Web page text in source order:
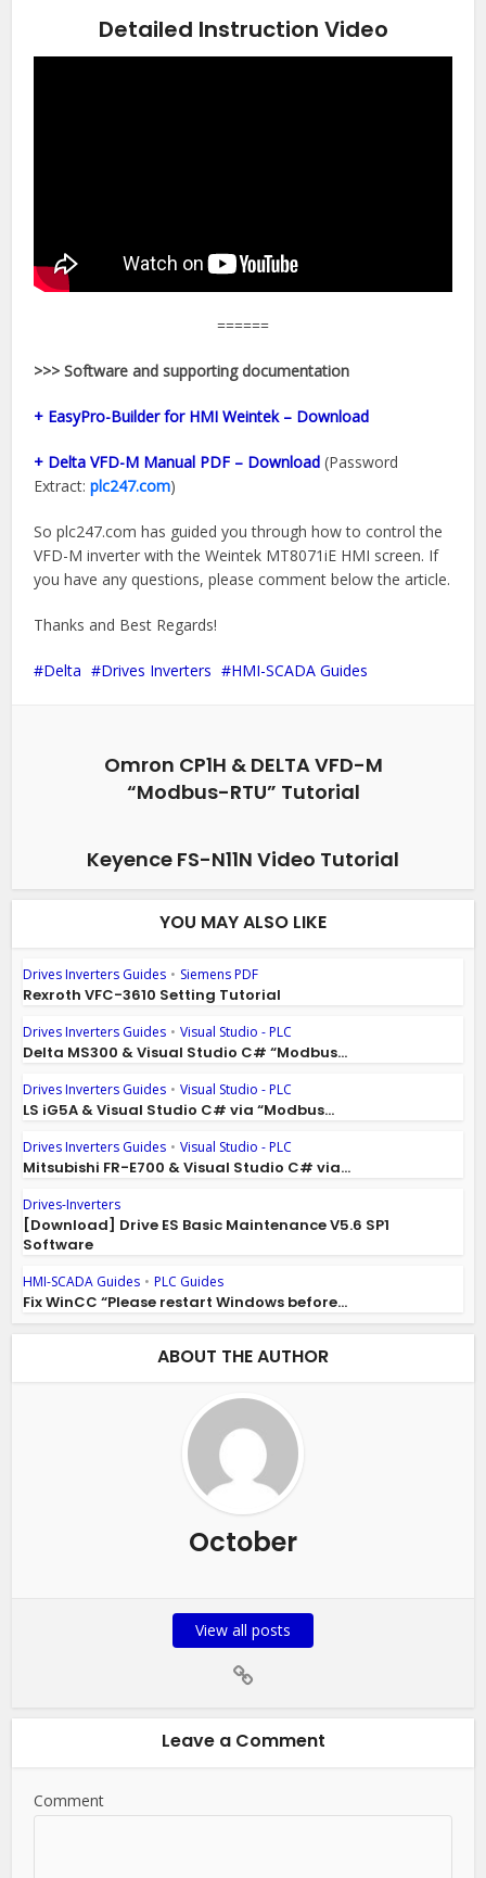
Detailed Instruction Video
======
>>> Software and supporting documentation
+ EasyPro-Builder for HMI Weintek – Download
+ Delta VFD-M Manual PDF – Download (Password
Extract:plc247.com)
So plc247.com has guided you through how to control the
VFD-M inverter with the Weintek MT8071iE HMI screen. If
you have any questions, please comment below the article.
Thanks and Best Regards!
Delta Drives Inverters HMI-SCADA Guides
Omron CP1H & DELTA VFD-M
“Modbus-RTU” Tutorial
Keyence FS-N11N Video Tutorial
YOU MAY ALSO LIKE
Drives Inverters Guides • Siemens PDF
Rexroth VFC-3610 Setting Tutorial
Drives Inverters Guides • Visual Studio - PLC
Delta MS300 & Visual Studio C# “Modbus...
Drives Inverters Guides • Visual Studio - PLC
LS iG5A & Visual Studio C# via “Modbus...
Drives Inverters Guides • Visual Studio - PLC
Mitsubishi FR-E700 & Visual Studio C# via...
Drives-Inverters
[Download] Drive ES Basic Maintenance V5.6 SP1
Software
HMI-SCADA Guides • PLC Guides
Fix WinCC “Please restart Windows before...
ABOUT THE AUTHOR
October
View all posts
Leave a Comment
Comment